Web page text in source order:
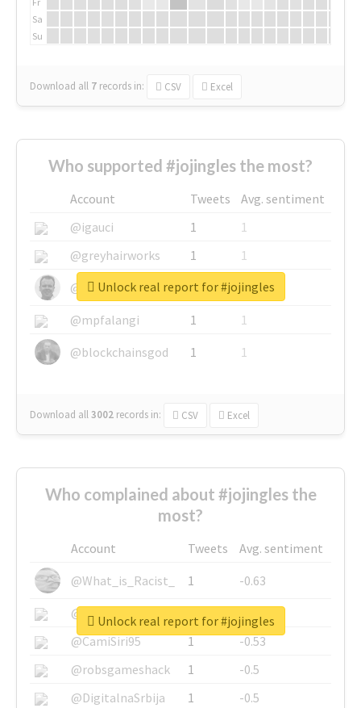
Sa
Su
Download all 7 records in: CSV Excel
Who supported #jojingles the most?
Account Tweets
Avg. sentiment
@igauci
1
1
@greyhairworks
1
1
@glynmottershead
1
1
@mpfalangi
1
1
@blockchainsgod
1 1
Download all3002 records in: CSV Excel
Unlock real report for #jojingles
Who complained about #jojingles the
most?
Account Tweets
Avg. sentiment
@What_is_Racist_
1
-0.63
@SkateChart
1
-0.6
@CamiSiri95
1
-0.53
@robsgameshack
1
-0.5
@DigitalnaSrbija
1 -0.5
Unlock real report for #jojingles